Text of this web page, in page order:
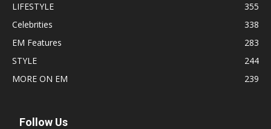
LIFESTYLE
355
Celebrities
338
EM Features
283
STYLE
244
MORE ON EM
239
Follow Us